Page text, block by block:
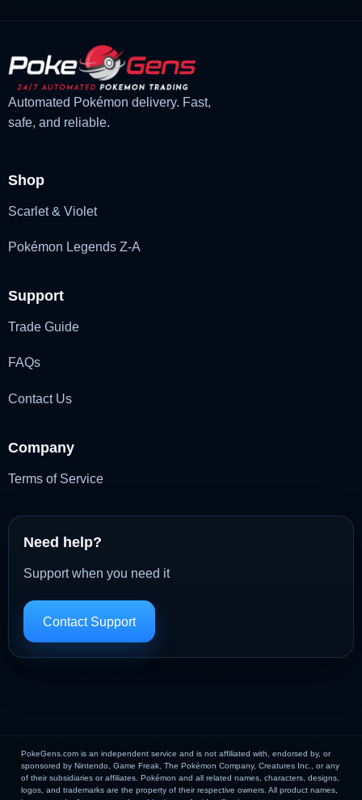
Automated Pokémon delivery. Fast,
safe, and reliable.
Shop
Scarlet & Violet
Pokémon Legends Z-A
Support
Trade Guide
FAQs
Contact Us
Company
Terms of Service
Need help?
Support when you need it
Contact Support
PokeGens.com is an independent service and is not affiliated with, endorsed by, or
sponsored by Nintendo, Game Freak, The Pokémon Company, Creatures Inc., or any
of their subsidiaries or affiliates. Pokémon and all related names, characters, designs,
logos, and trademarks are the property of their respective owners. All product names,